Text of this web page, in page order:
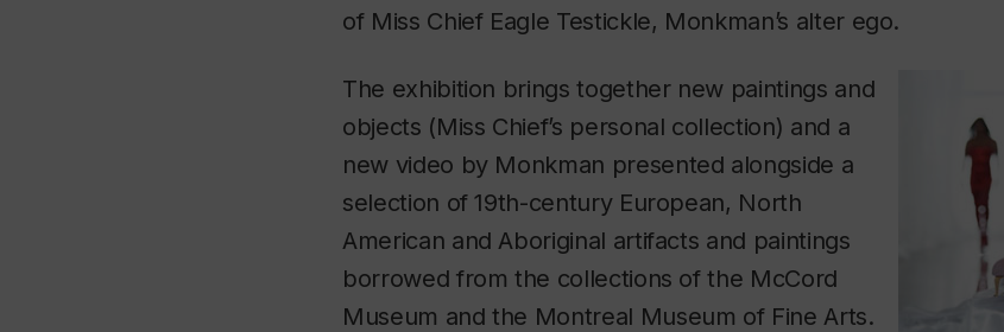
of Miss Chief Eagle Testickle, Monkman’s alter ego.
The exhibition brings together new paintings and
objects (Miss Chief’s personal collection) and a
new video by Monkman presented alongside a
selection of 19th-century European, North
American and Aboriginal artifacts and paintings
borrowed from the collections of the McCord
Museum and the Montreal Museum of Fine Arts.